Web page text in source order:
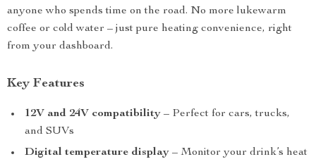
anyone who spends time on the road. No more lukewarm
coffee or cold water – just pure heating convenience, right
from your dashboard.
Key Features
12V and 24V compatibility – Perfect for cars, trucks,
and SUVs
Digital temperature display – Monitor your drink’s heat